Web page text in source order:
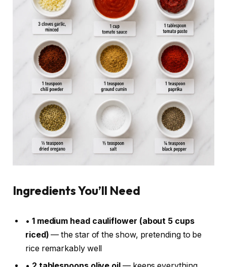
Ingredients You’ll Need
• 1 medium head cauliflower (about 5 cups
riced) — the star of the show, pretending to be
rice remarkably well